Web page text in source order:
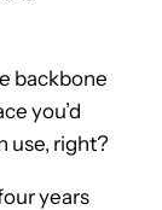
backbone
you’d
use, right?
years